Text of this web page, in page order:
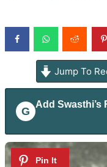
Jump To
G
Add Swasthi’s